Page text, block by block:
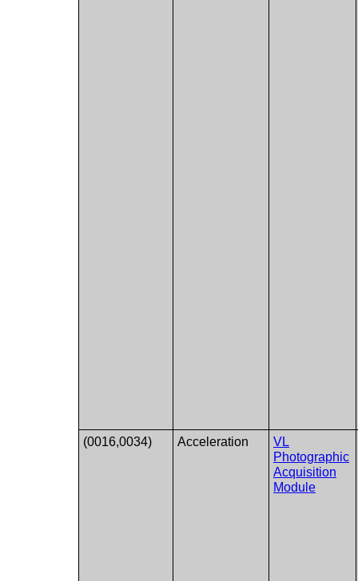
(0016,0034) Acceleration
VL
Photographic
Acquisition
Module